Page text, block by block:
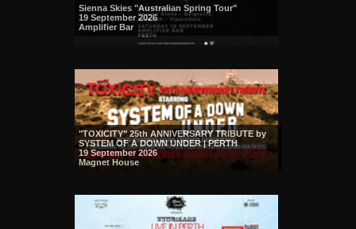
Sienna Skies "Australian Spring Tour"
19 September 2026
Amplifier Bar
"TOXICITY" 25th ANNIVERSARY TRIBUTE by
SYSTEM OF A DOWN UNDER | PERTH
19 September 2026
Magnet House